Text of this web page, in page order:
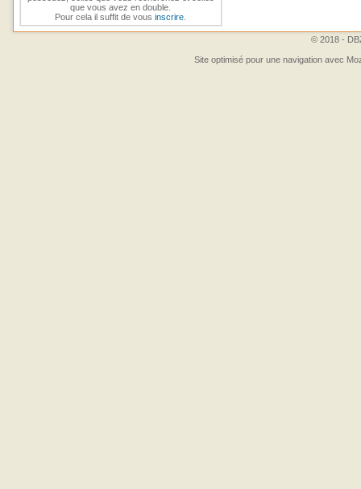
que vous avez en double.
Pour cela il suffit de vousinscrire
© 2018 -
Site optimisé pour une navigation avec